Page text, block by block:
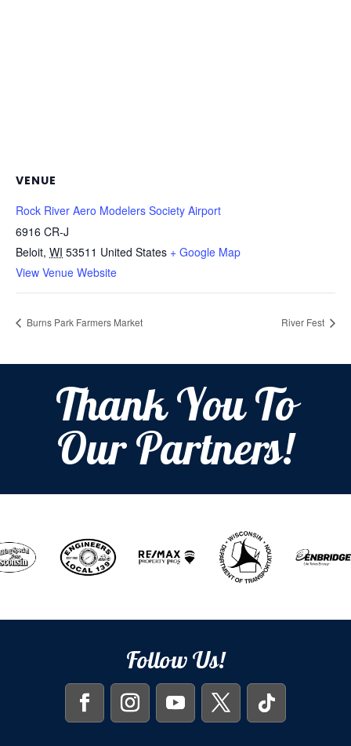
VENUE
Rock River Aero Modelers Society Airport
6916 CR-J
Beloit, WI 53511 United States + Google Map
View Venue Website
Burns Park Farmers Market River Fest
Thank You To
Our Partners!
Follow Us!